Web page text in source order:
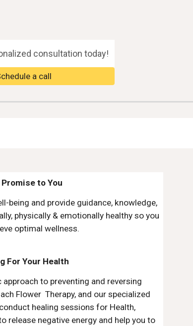
consultation today!
a call
Promise to You
-being and provide guidance, knowledge,
physically & emotionally healthy so you
optimal wellness.
For Your Health
to preventing and reversing
Flower Therapy, and our specialized
healing sessions for Health,
release negative energy and help you to